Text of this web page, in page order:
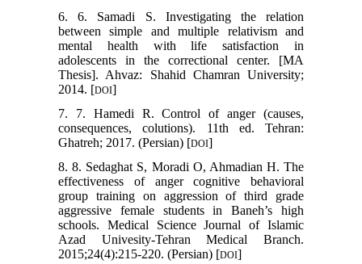
6. 6. Samadi S. Investigating the relation
between simple and multiple relativism and
mental health with life satisfaction in
adolescents in the correctional center. [MA
Thesis]. Ahvaz: Shahid Chamran University;
2014. [DOI]
7. 7. Hamedi R. Control of anger (causes,
consequences, colutions). 11th ed. Tehran:
Ghatreh; 2017. (Persian) [DOI]
8. 8. Sedaghat S, Moradi O, Ahmadian H. The
effectiveness of anger cognitive behavioral
group training on aggression of third grade
aggressive female students in Baneh’s high
schools. Medical Science Journal of Islamic
Azad Univesity-Tehran Medical Branch.
2015;24(4):215-220. (Persian) [DOI]